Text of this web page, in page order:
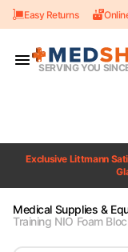
Skip to content
Easy Returns
SERVING YOU
Exclusive Littmann
Medical Supplies &
Training NIO Foam